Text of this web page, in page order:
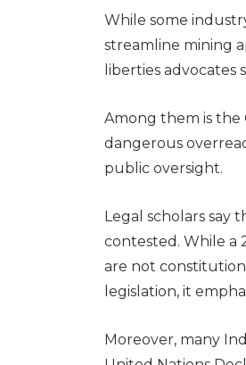
While some
streamline mining
liberties advocates
Among them is the
dangerous
public oversight.
Legal scholars say
contested. While a
are not
legislation, it
Moreover, many